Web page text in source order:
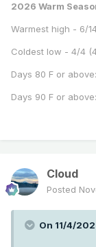
2026 Warm
Warmest high - 6/
Coldest low - 4/4
Days 80 F or
Days 90 F or
Cloud
Posted
On 11/4/